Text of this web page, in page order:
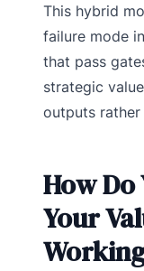
This hybrid
failure mode
that pass
strategic
outputs
How Do
Your